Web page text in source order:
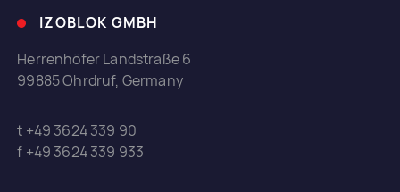
IZOBLOK GMBH
Herrenhöfer Landstraße 6
99885 Ohrdruf, Germany
t +49 3624 339 90
f +49 3624 339 933